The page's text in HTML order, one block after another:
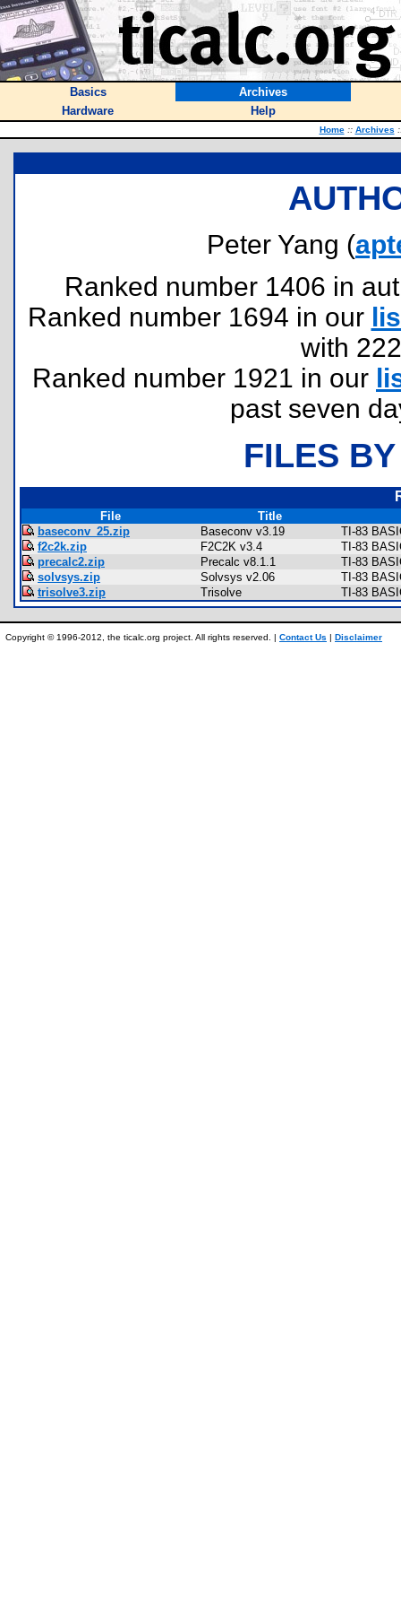
Basics
Archives
Hardware
Help
Home :: Archives
Peter Yang (
Ranked number 1406 in
Ranked number 1694 in our
with
Ranked number 1921 in our
past seven
FILES
File
Title
baseconv_25.zip
Baseconv v3.19
TI-83
f2c2k.zip
F2C2K v3.4
TI-83
precalc2.zip
Precalc v8.1.1
TI-83
solvsys.zip
Solvsys v2.06
TI-83
trisolve3.zip
Trisolve TI-83
Copyright © 1996-2012, the ticalc.org project. All rights reserved. | Contact Us | Disclaimer